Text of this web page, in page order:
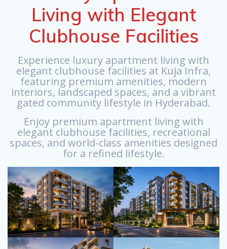
Living with Elegant
Clubhouse Facilities
Experience luxury apartment living with
elegant clubhouse facilities at Kuja Infra,
featuring premium amenities, modern
interiors, landscaped spaces, and a vibrant
gated community lifestyle in Hyderabad.
Enjoy premium apartment living with
elegant clubhouse facilities, recreational
spaces, and world-class amenities designed
for a refined lifestyle.